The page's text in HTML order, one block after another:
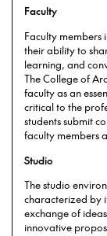
Faculty
Faculty members
their ability to
learning, and
The College of
faculty as an
critical to the
students submit
faculty members
Studio
The studio
characterized by
exchange of
innovative